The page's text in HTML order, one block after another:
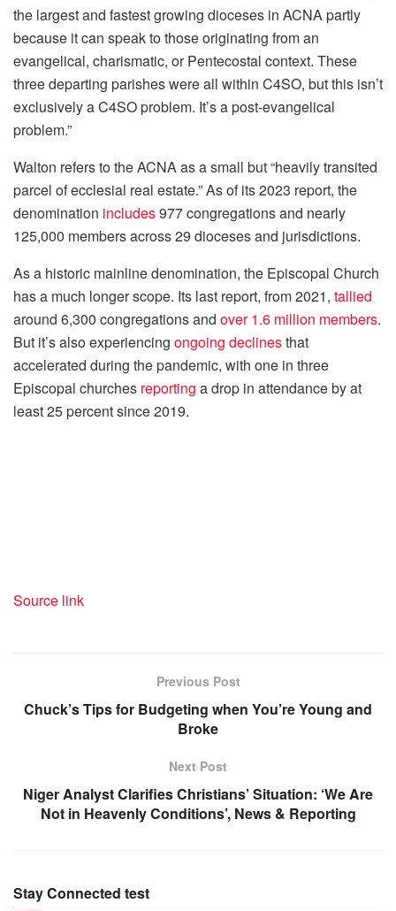
the largest and fastest growing dioceses in ACNA partly
because it can speak to those originating from an
evangelical, charismatic, or Pentecostal context. These
three departing parishes were all within C4SO, but this isn’t
exclusively a C4SO problem. It’s a post-evangelical
problem.”
Walton refers to the ACNA as a small but “heavily transited
parcel of ecclesial real estate.” As of its 2023 report, the
denomination includes977 congregations and nearly
125,000 members across 29 dioceses and jurisdictions.
As a historic mainline denomination, the Episcopal Church
has a much longer scope. Its last report, from 2021, tallied
around 6,300 congregations and over 1.6 million members.
But it’s also experiencing ongoing declinesthat
accelerated during the pandemic, with one in three
Episcopal churches reporting a drop in attendance by at
least 25 percent since 2019.
Source link
Previous Post
Chuck’s Tips for Budgeting when You’re Young and
Broke
Next Post
Niger Analyst Clarifies Christians’ Situation: ‘We Are
Not in Heavenly Conditions’, News & Reporting
Stay Connected test